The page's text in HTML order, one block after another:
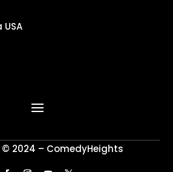
2024 – ComedyHeights